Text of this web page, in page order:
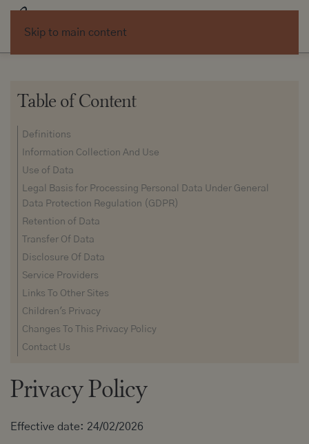
Skip to main content
Table of Content
Definitions
Information Collection And Use
Use of Data
Legal Basis for Processing Personal Data Under General
Data Protection Regulation (GDPR)
Retention of Data
Transfer Of Data
Disclosure Of Data
Service Providers
Links To Other Sites
Children's Privacy
Changes To This Privacy Policy
Contact Us
Privacy Policy
Effective date: 24/02/2026